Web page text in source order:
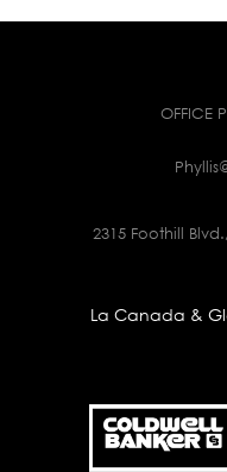
OFFICE
2315 Foothill
La Canada &